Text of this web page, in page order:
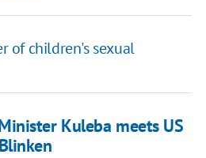
of children's sexual
Kuleba meets US